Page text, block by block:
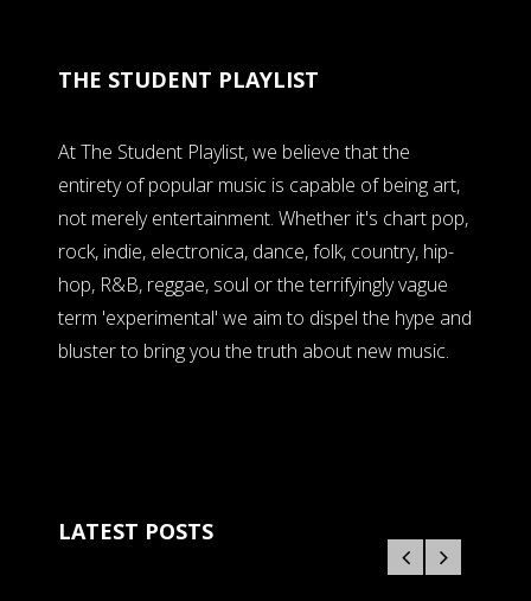
THE STUDENT PLAYLIST
At The Student Playlist, we believe that the
entirety of popular music is capable of being art,
not merely entertainment. Whether it's chart pop,
rock, indie, electronica, dance, folk, country, hip-
hop, R&B, reggae, soul or the terrifyingly vague
term 'experimental' we aim to dispel the hype and
bluster to bring you the truth about new music.
LATEST POSTS